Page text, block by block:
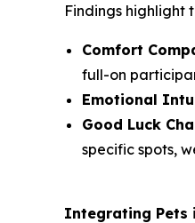
Findings highlight
Comfort
full-on
Emotional
Good Luck
specific spots,
Integrating Pets